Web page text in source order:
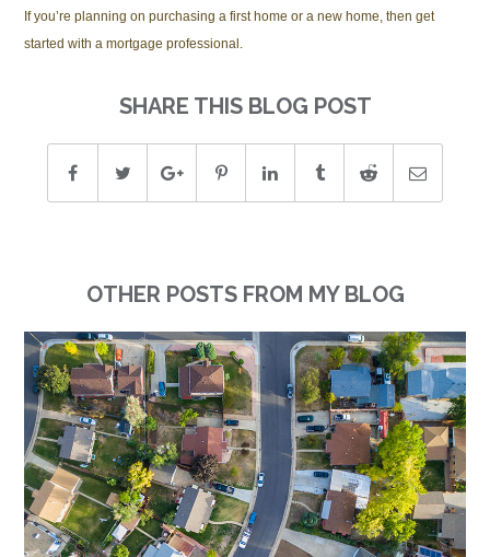
If you’re planning on purchasing a first home or a new home, then get
started with a mortgage professional.
SHARE THIS BLOG POST
OTHER POSTS FROM MY BLOG